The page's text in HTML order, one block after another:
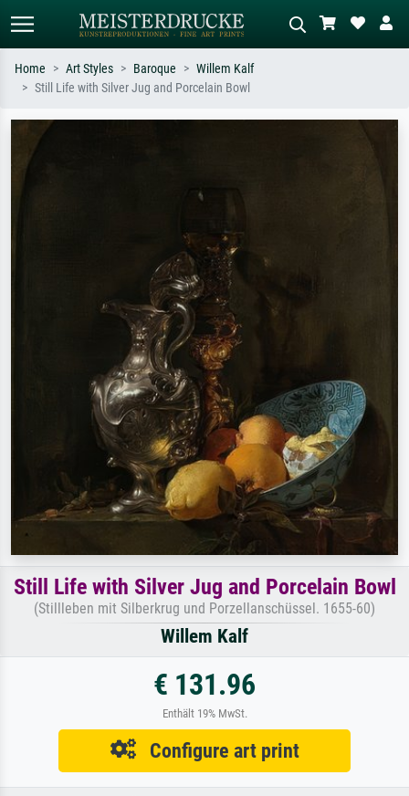
Search by artist, work title or style –
Impressionism, Hokusai wave, nude.
Home Art Styles Baroque
Willem Kalf
Still Life with Silver Jug and Porcelain Bowl
Still Life with Silver Jug and Porcelain Bowl
(Stillleben mit Silberkrug und Porzellanschüssel. 1655-60)
Willem Kalf
€ 131.96
Enthält 19% MwSt.
Configure art print